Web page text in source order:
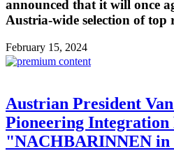
announced that it will once
Austria-wide selection of top
February 15, 2024
Austrian President
Pioneering Integration
"NACHBARINNEN in